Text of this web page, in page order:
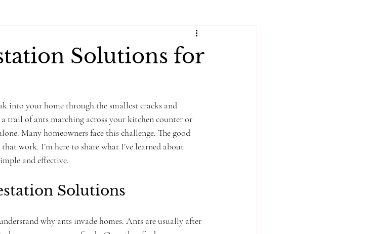
Solutions for
into your home through the smallest cracks and
trail of ants marching across your kitchen counter or
Many homeowners face this challenge. The good
work. I’m here to share what I’ve learned about
and effective.
Solutions
why ants invade homes. Ants are usually after